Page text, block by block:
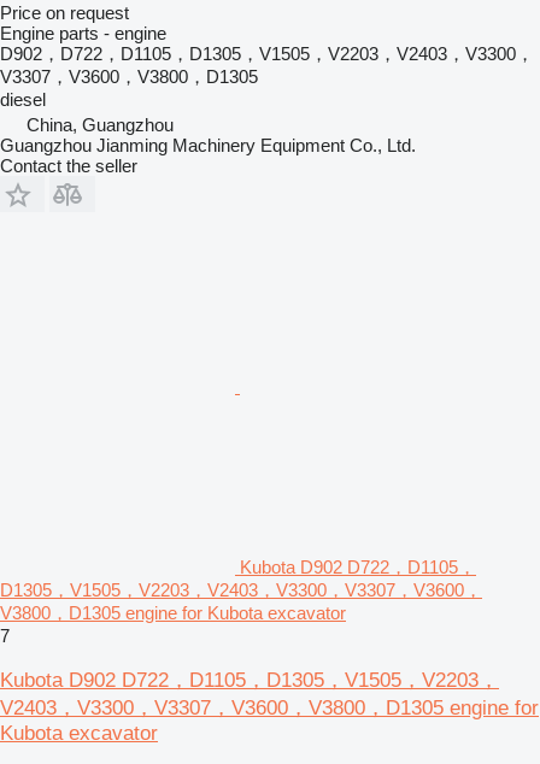
Price on request
Engine parts - engine
D902，D722，D1105，D1305，V1505，V2203，V2403，V3300，
V3307，V3600，V3800，D1305
diesel
China, Guangzhou
Guangzhou Jianming Machinery Equipment Co., Ltd.
Contact the seller
Kubota D902 D722，D1105，
D1305，V1505，V2203，V2403，V3300，V3307，V3600，
V3800，D1305 engine for Kubota excavator
7
Kubota D902 D722，D1105，D1305，V1505，V2203，
V2403，V3300，V3307，V3600，V3800，D1305 engine for
Kubota excavator